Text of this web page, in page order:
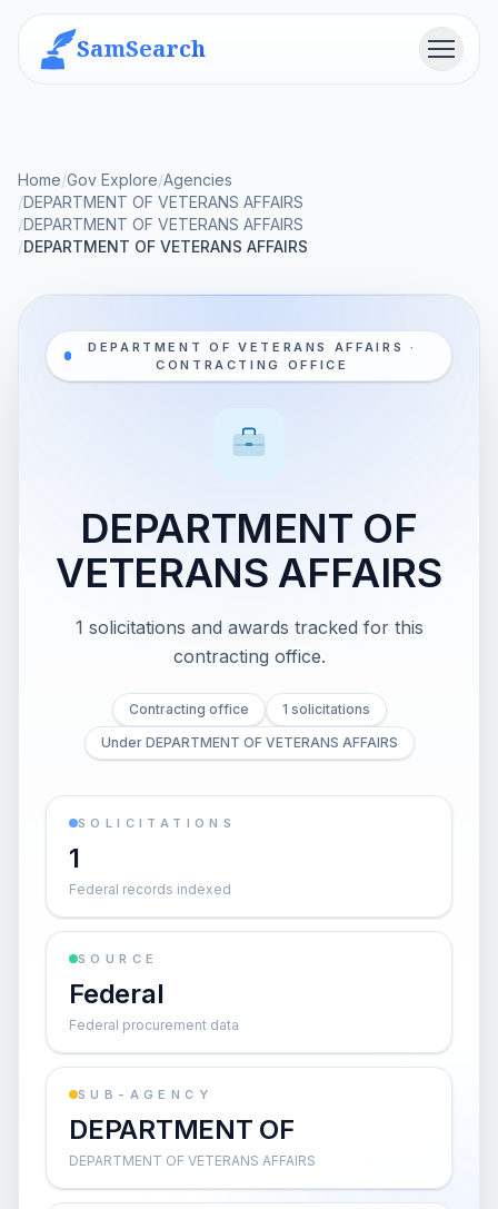
SamSearch Menu
Home/Gov Explore/Agencies
/DEPARTMENT OF VETERANS AFFAIRS
/DEPARTMENT OF VETERANS AFFAIRS
/DEPARTMENT OF VETERANS AFFAIRS
DEPARTMENT OF VETERANS AFFAIRS ·
CONTRACTING OFFICE
DEPARTMENT OF
VETERANS AFFAIRS
1 solicitations and awards tracked for this
contracting office.
Contracting office
1 solicitations
Under DEPARTMENT OF VETERANS AFFAIRS
SOLICITATIONS
1
Federal records indexed
SOURCE
Federal
Federal procurement data
SUB-AGENCY
DEPARTMENT OF
DEPARTMENT OF VETERANS AFFAIRS